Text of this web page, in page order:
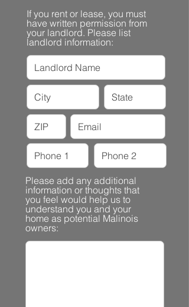
If you rent or lease, you must
have written permission from
your landlord. Please list
landlord information:
Please add any additional
information or thoughts that
you feel would help us to
understand you and your
home as potential Malinois
owners: